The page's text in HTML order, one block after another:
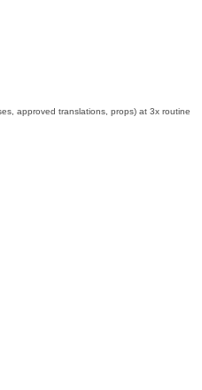
approved translations, props) at 3x routine